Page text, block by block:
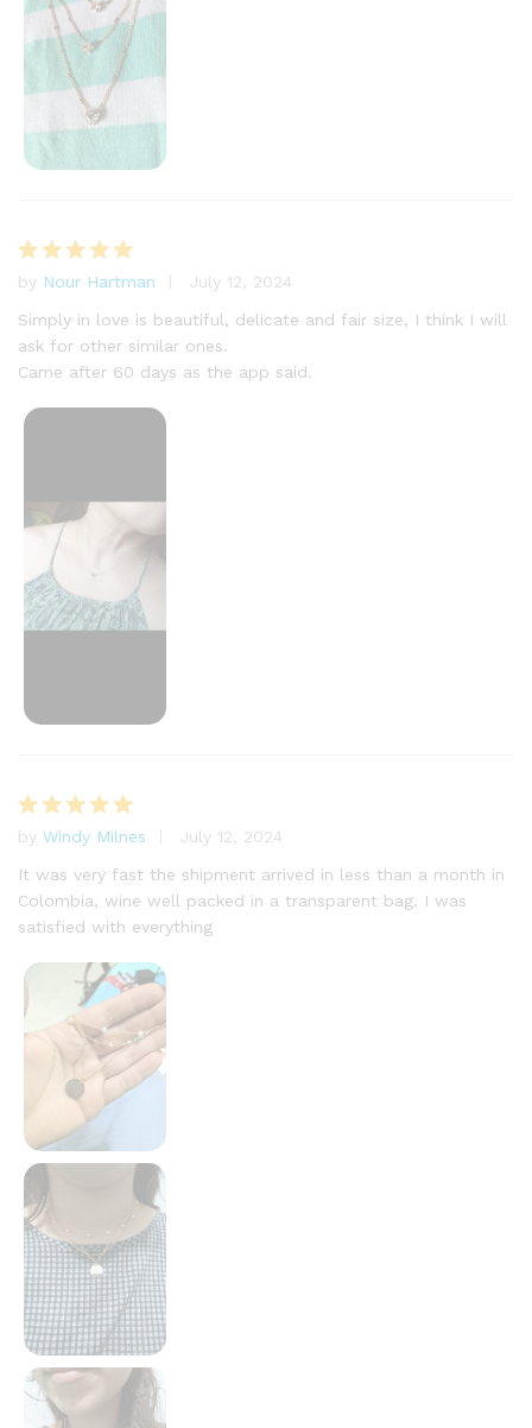
Rated 5
out of 5
by Nour Hartman
July 12, 2024
Simply in love is beautiful, delicate and fair size, I think I will
ask for other similar ones.
Came after 60 days as the app said.
Rated5
out of 5
by Windy Milnes
July 12, 2024
It was very fast the shipment arrived in less than a month in
Colombia, wine well packed in a transparent bag. I was
satisfied with everything